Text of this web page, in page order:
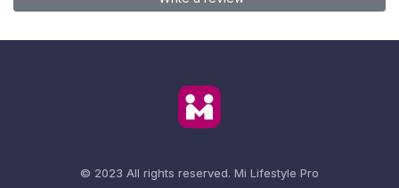
© 2023 All rights reserved. Mi Lifestyle Pro